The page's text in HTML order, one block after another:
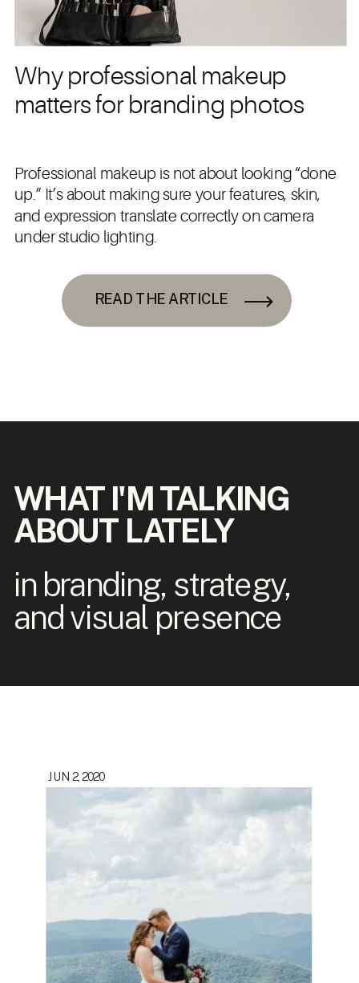
READ THE ARTICLE
Why professional makeup
matters for branding photos
Professional makeup is not about looking “done
up.” It’s about making sure your features, skin,
and expression translate correctly on camera
under studio lighting.
WHAT I'M TALKING
ABOUT LATELY
in branding, strategy,
and visual presence
JUN 2, 2020